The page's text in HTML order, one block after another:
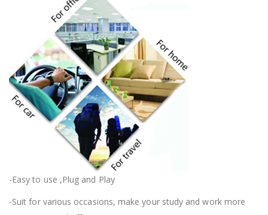
-Easy to use ,Plug and Play
-Suit for various occasions, make your study and work more